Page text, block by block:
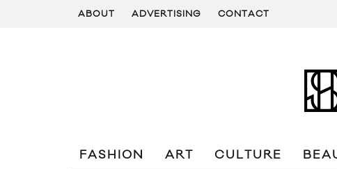
ABOUT ADVERTISING CONTACT
FASHION ART CULTURE